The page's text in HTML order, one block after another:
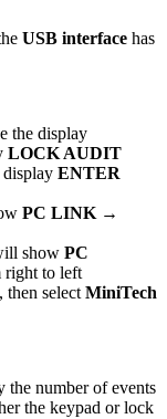
USB interface has
the display
LOCK AUDIT
display ENTER
PC LINK →
show PC
right to left
, then selectMiniTech
the number of events
the keypad or lock